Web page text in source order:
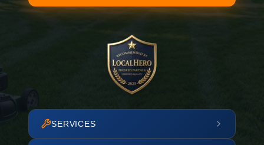
SERVICES